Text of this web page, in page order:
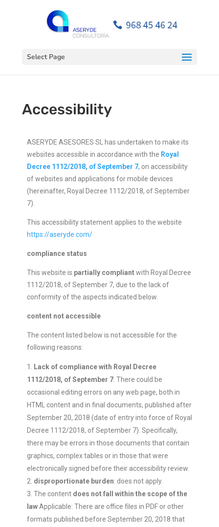
Open toolbar
Select Page
Accessibility
ASERYDE ASESORES SL has undertaken to make its
websites accessible in accordance with the Royal
Decree 1112/2018, of September 7, on accessibility
of websites and applications for mobile devices
(hereinafter, Royal Decree 1112/2018, of September
7).
This accessibility statement applies to the website
https://aseryde.com/
compliance status
This website is partially compliantwith Royal Decree
1112/2018, of September 7, due to the lack of
conformity of the aspects indicated below.
content not accessible
The content listed below is not accessible for the
following reasons:
Lack of compliance with Royal Decree
1112/2018, of September 7: There could be
occasional editing errors on any web page, both in
HTML content and in final documents, published after
September 20, 2018 (date of entry into force of Royal
Decree 1112/2018, of September 7). Specifically,
there may be errors in those documents that contain
graphics, complex tables or in those that were
electronically signed before their accessibility review.
disproportionate burden: does not apply.
The content does not fall within the scope of the
lawApplicable: There are office files in PDF or other
formats published before September 20, 2018 that